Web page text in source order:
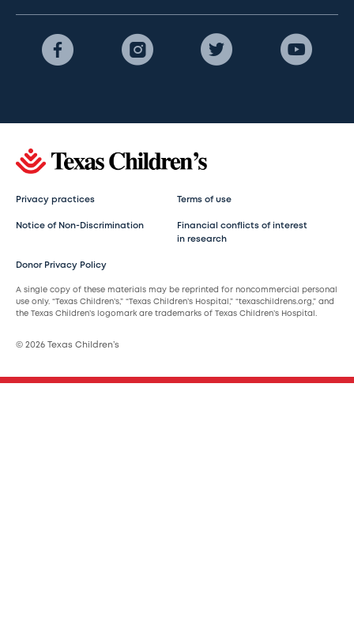
Privacy practices Terms of use
Notice of Non-Discrimination
Financial conflicts of interest
in research
Donor Privacy Policy
A single copy of these materials may be reprinted for noncommercial personal
use only. “Texas Children’s,” “Texas Children’s Hospital,” “texaschildrens.org,” and
the Texas Children’s logomark are trademarks of Texas Children’s Hospital.
© 2026 Texas Children’s